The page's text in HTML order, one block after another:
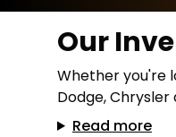
Our
Whether you're
Dodge,
Read more